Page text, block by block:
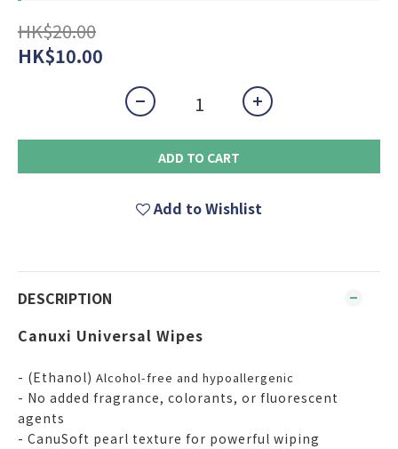
HK$20.00
HK$10.00
ADD TO CART
Add to Wishlist
DESCRIPTION
Canuxi Universal Wipes
- (Ethanol) Alcohol-free and hypoallergenic
- No added fragrance, colorants, or fluorescent
agents
- CanuSoft pearl texture for powerful wiping